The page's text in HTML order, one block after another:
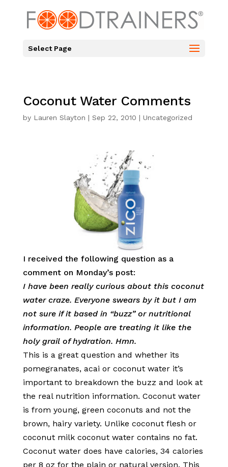
Select Page
Coconut Water Comments
by Lauren Slayton | Sep 22, 2010 | Uncategorized
I received the following question as a
comment on Monday’s post:
I have been really curious about this coconut
water craze. Everyone swears by it but I am
not sure if it based in “buzz” or nutritional
information. People are treating it like the
holy grail of hydration. Hmn.
This is a great question and whether its
pomegranates, acai or coconut water it’s
important to breakdown the buzz and look at
the real nutrition information. Coconut water
is from young, green coconuts and not the
brown, hairy variety. Unlike coconut flesh or
coconut milk coconut water contains no fat.
Coconut water does have calories, 34 calories
per 8 oz for the plain or natural version. This